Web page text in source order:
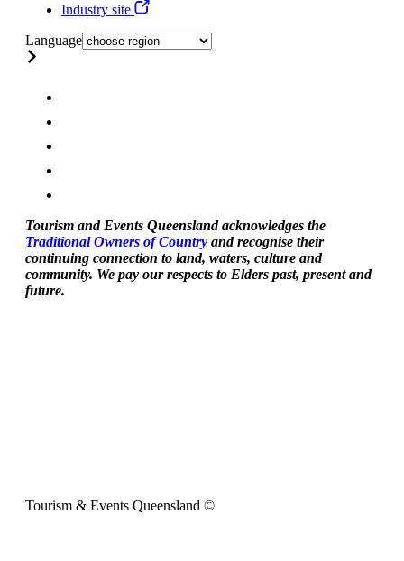
Industry site
Language
Tourism and Events Queensland acknowledges the
Traditional Owners of Country and recognise their
continuing connection to land, waters, culture and
community. We pay our respects to Elders past, present and
future.
Tourism & Events Queensland ©